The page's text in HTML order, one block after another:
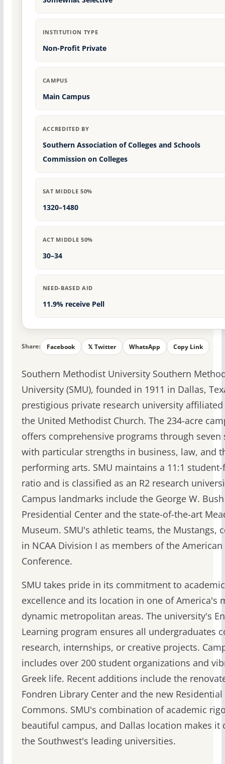
INSTITUTION TYPE
Non-Profit Private
CAMPUS
Main Campus
ACCREDITED BY
Southern Association of Colleges and Schools
Commission on Colleges
SAT MIDDLE 50%
1320–1480
ACT MIDDLE 50%
30–34
NEED-BASED AID
11.9% receive Pell
Share: Facebook 𝕏 Twitter WhatsApp Copy Link
Southern Methodist University Southern
University (SMU), founded in 1911 in Dallas,
prestigious private research university
the United Methodist Church. The 234-acre
offers comprehensive programs through seven
with particular strengths in business, law, and
performing arts. SMU maintains a 11:1
ratio and is classified as an R2 research
Campus landmarks include the George W. Bush
Presidential Center and the state-of-the-art
Museum. SMU's athletic teams, the Mustangs,
in NCAA Division I as members of the
Conference.
SMU takes pride in its commitment to academic
excellence and its location in one of America's
dynamic metropolitan areas. The university's
Learning program ensures all undergraduates
research, internships, or creative projects.
includes over 200 student organizations and
Greek life. Recent additions include the
Fondren Library Center and the new Residential
Commons. SMU's combination of academic
beautiful campus, and Dallas location makes it
the Southwest's leading universities.